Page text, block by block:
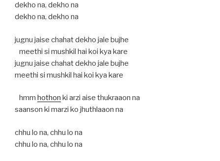
dekho na, dekho na
dekho na, dekho na
jugnu jaise chahat dekho jale bujhe
meethi si mushkil hai koi kya kare
jugnu jaise chahat dekho jale bujhe
meethi si mushkil hai koi kya kare
hmm hothon ki arzi aise thukraaon na
saanson ki marzi ko jhuthlaaon na
chhu lo na, chhu lo na
chhu lo na, chhu lo na